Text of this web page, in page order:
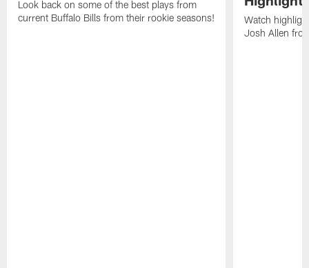
Look back on some of the best plays from
current Buffalo Bills from their rookie seasons!
Watch
Josh Allen